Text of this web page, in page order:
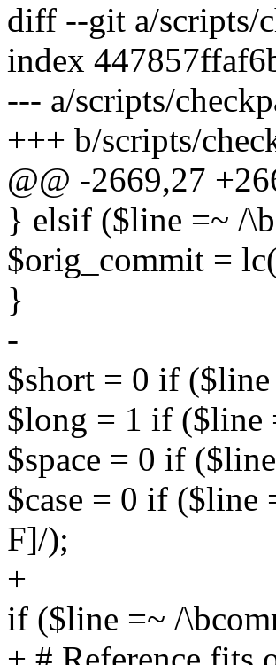
diff --git a/scripts/
index
--- a/scripts/
+++ b/scripts/
@@ -2669,27
} elsif ($line =~ /
$orig_commit =
}
-
$short = 0 if
$long = 1 if
$space = 0 if
$case = 0 if
F]/);
+
if ($line =~ /